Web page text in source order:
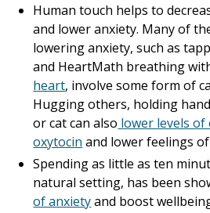
Human touch helps to
and lower anxiety. Many of
lowering anxiety, such as
and HeartMath breathing
heart, involve some form of
Hugging others, holding
or cat can also lower levels
oxytocin and lower feelings
Spending as little as ten
natural setting, has been
of anxietyand boost